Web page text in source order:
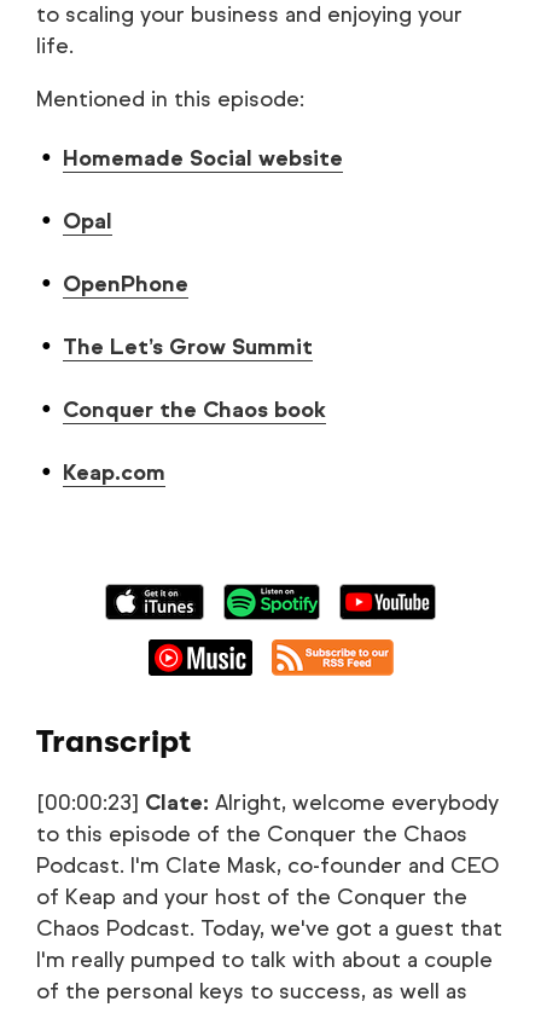
to scaling your business and enjoying your
life.
Mentioned in this episode:
Homemade Social website
Opal
OpenPhone
The Let’s Grow Summit
Conquer the Chaos book
Keap.com
Transcript
[00:00:23] Clate: Alright, welcome everybody
to this episode of the Conquer the Chaos
Podcast. I'm Clate Mask, co-founder and CEO
of Keap and your host of the Conquer the
Chaos Podcast. Today, we've got a guest that
I'm really pumped to talk with about a couple
of the personal keys to success, as well as